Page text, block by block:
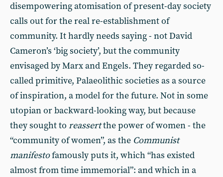
disempowering atomisation of present-day society
calls out for the real re-establishment of
community. It hardly needs saying - not David
Cameron’s ‘big society’, but the community
envisaged by Marx and Engels. They regarded so-
called primitive, Palaeolithic societies as a source
of inspiration, a model for the future. Not in some
utopian or backward-looking way, but because
they sought to reassertthe power of women - the
“community of women”, as the Communist
manifestofamously puts it, which “has existed
almost from time immemorial”: and which in a